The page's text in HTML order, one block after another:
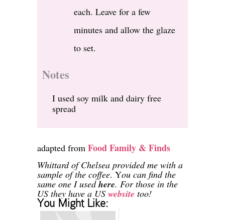
each. Leave for a few
minutes and allow the glaze
to set.
Notes
I used soy milk and dairy free
spread
adapted from Food Family & Finds
Whittard of Chelsea provided me with a
sample of the coffee. You can find the
same one I usedhere. For those in the
US they have a US website too!
You Might Like: